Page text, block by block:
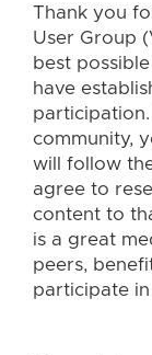
Thank you
User Group
best
have
community,
will follow
agree to
content to
is a great
peers,
participate